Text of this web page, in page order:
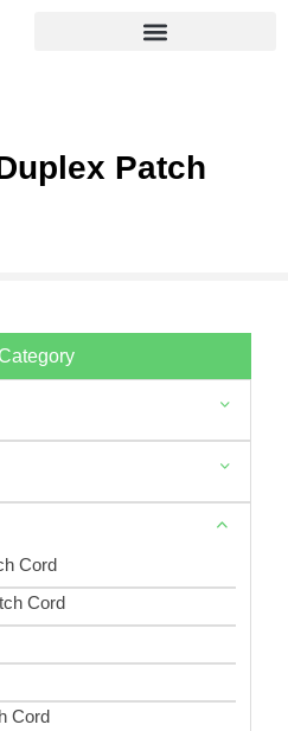
Patch
Cord
Cord
Cord